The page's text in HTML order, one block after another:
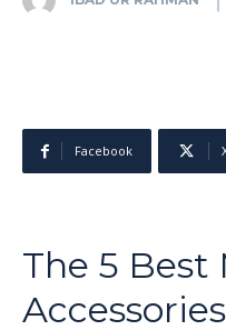
Facebook
The 5 Best